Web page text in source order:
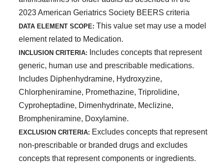
2023 American Geriatrics Society BEERS criteria
DATA ELEMENT SCOPE: This value set may use a model
element related to Medication.
INCLUSION CRITERIA:
Includes concepts that represent
generic, human use and prescribable medications.
Includes Diphenhydramine, Hydroxyzine,
Chlorpheniramine, Promethazine, Triprolidine,
Cyproheptadine, Dimenhydrinate, Meclizine,
Brompheniramine, Doxylamine.
EXCLUSION CRITERIA: Excludes concepts that represent
non-prescribable or branded drugs and excludes
concepts that represent components or ingredients.